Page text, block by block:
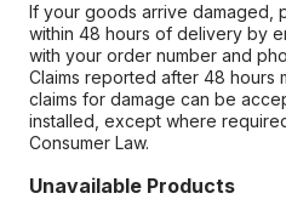
If your goods arrive damaged,
within 48 hours of delivery by
with your order number and
Claims reported after 48 hours
claims for damage can be
installed, except where
Consumer Law.
Unavailable Products